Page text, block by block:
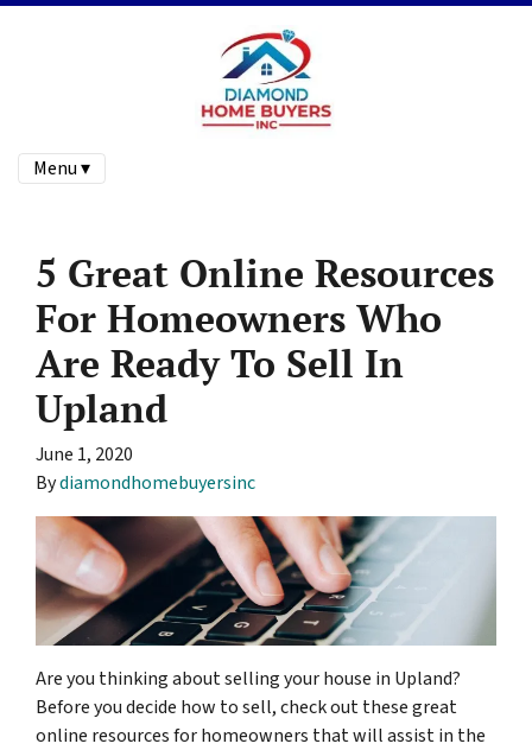
Menu ▾
5 Great Online Resources
For Homeowners Who
Are Ready To Sell In
Upland
June 1, 2020
Bydiamondhomebuyersinc
Are you thinking about selling your house in Upland?
Before you decide how to sell, check out these great
online resources for homeowners that will assist in the